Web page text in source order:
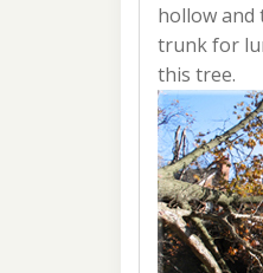
hollow and
trunk for
this tree.